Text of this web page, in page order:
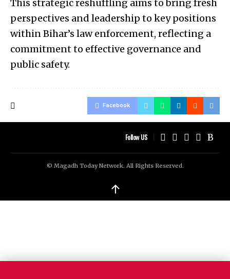
This strategic reshuffling aims to bring fresh
perspectives and leadership to key positions
within Bihar’s law enforcement, reflecting a
commitment to effective governance and
public safety.
Facebook
Follow US
© Magadh Today Network. All Rights Reserved.
↑